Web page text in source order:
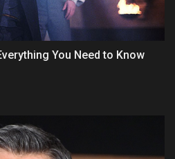
You Need to Know